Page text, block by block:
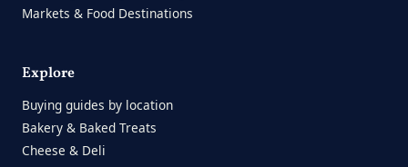
Markets & Food Destinations
Explore
Buying guides by location
Bakery & Baked Treats
Cheese & Deli